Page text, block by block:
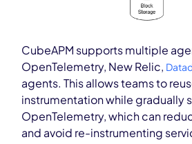
CubeAPM supports multiple
OpenTelemetry, New Relic,
agents. This allows teams to
instrumentation while gradually
OpenTelemetry, which can
and avoid re-instrumenting